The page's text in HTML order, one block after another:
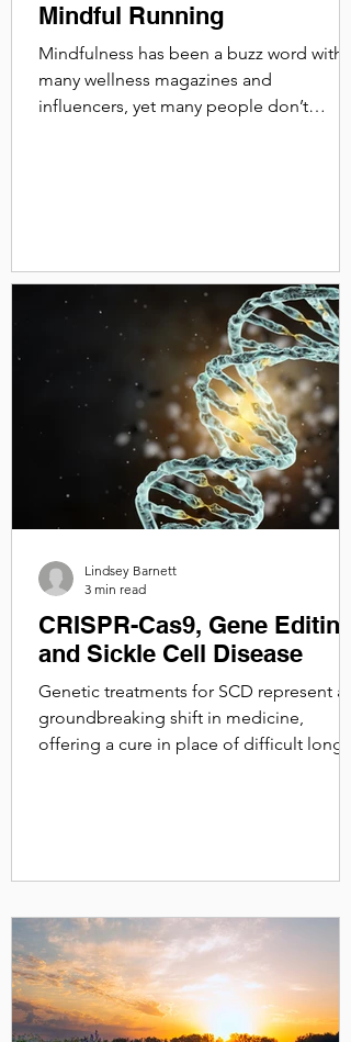
Mindful Running
Mindfulness has been a buzz word with
many wellness magazines and
influencers, yet many people don’t
CRISPR-Cas9, Gene Editing
and Sickle Cell Disease
Genetic treatments for SCD represent a
groundbreaking shift in medicine,
offering a cure in place of difficult long
Lindsey Barnett
3 min read